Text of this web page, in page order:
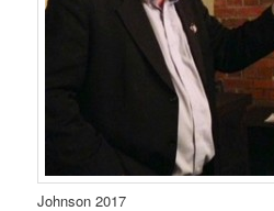
Johnson 2017